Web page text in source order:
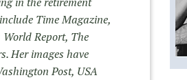
Time Magazine,
Report, The
Her images have
Post, USA